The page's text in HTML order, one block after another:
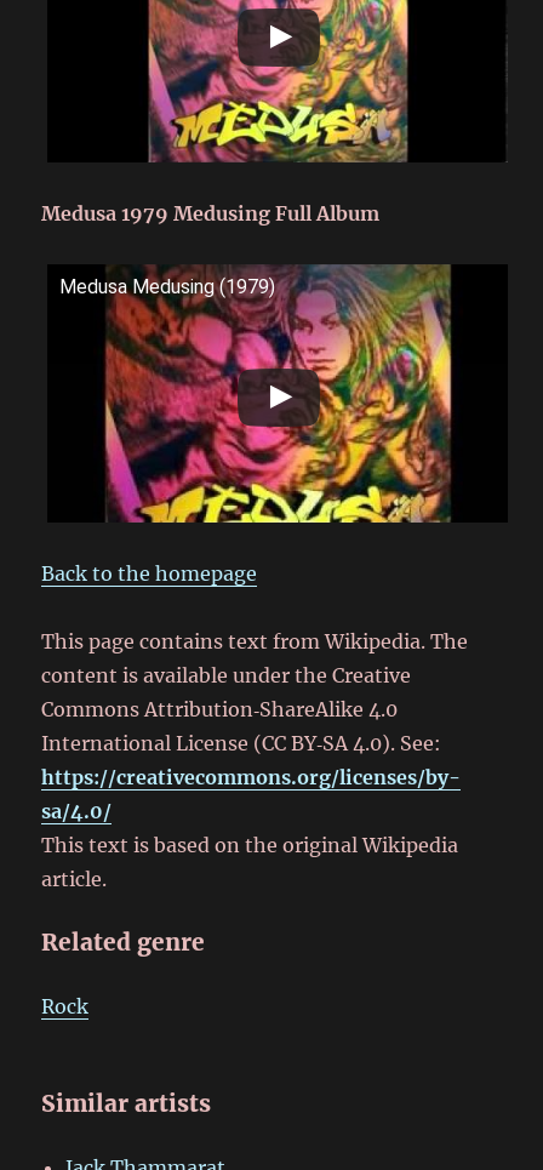
Medusa 1979 Medusing Full Album
Medusa Medusing (1979)
Back to the homepage
This page contains text from Wikipedia. The
content is available under the Creative
Commons Attribution‑ShareAlike 4.0
International License (CC BY‑SA 4.0). See:
https://creativecommons.org/licenses/by-
sa/4.0/
This text is based on the original Wikipedia
article.
Related genre
Rock
Similar artists